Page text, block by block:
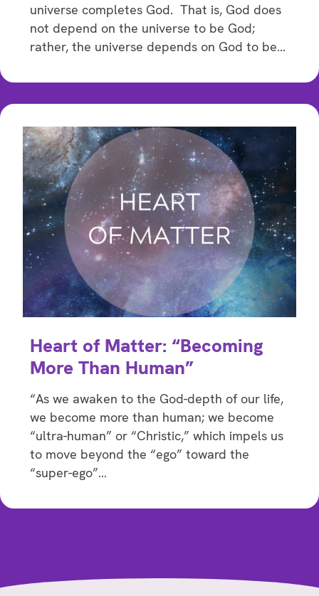
universe completes God. That is, God does
not depend on the universe to be God;
rather, the universe depends on God to be…
Heart of Matter: “Becoming
More Than Human”
“As we awaken to the God-depth of our life,
we become more than human; we become
“ultra-human” or “Christic,” which impels us
to move beyond the “ego” toward the
“super-ego”…